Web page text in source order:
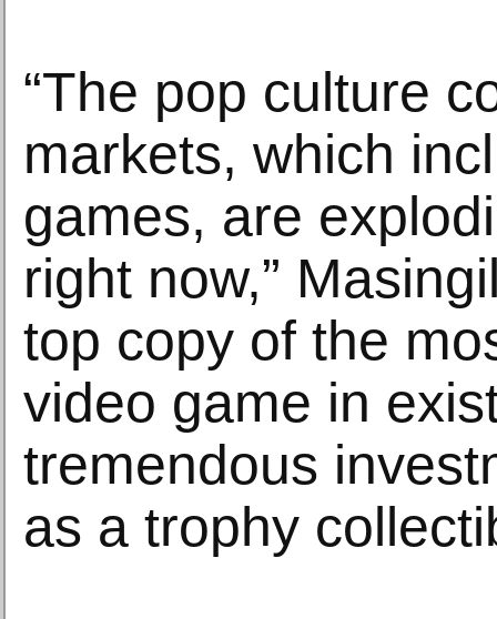
“The pop culture
markets, which
games, are
right now,”
top copy of the
video game in
tremendous
as a trophy